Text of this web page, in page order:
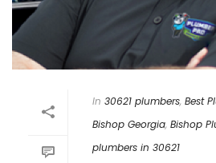
In 30621 plumbers, Best
Bishop Georgia, Bishop
plumbers in 30621